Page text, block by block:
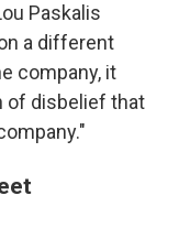
Paskalis
a different
company, it
of disbelief that